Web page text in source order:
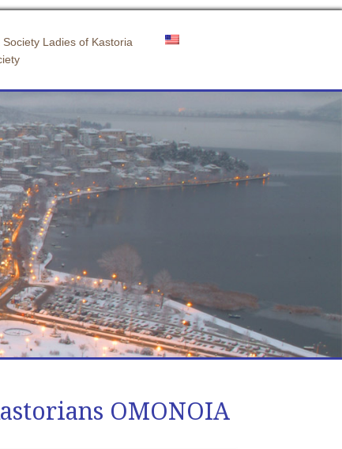
Society Ladies of Kastoria
OMONOIA